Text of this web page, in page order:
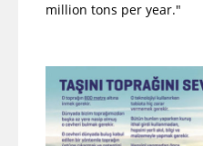
million tons per year."